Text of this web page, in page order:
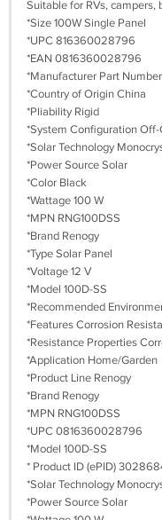
Suitable for RVs, campers,
*Size 100W Single Panel
*UPC 816360028796
*EAN 0816360028796
*Manufacturer Part
*Country of Origin China
*Pliability Rigid
*System Configuration Off-
*Solar Technology
*Power Source Solar
*Color Black
*Wattage 100 W
*MPN RNG100DSS
*Brand Renogy
*Type Solar Panel
*Voltage 12 V
*Model 100D-SS
*Recommended
*Features Corrosion
*Resistance Properties
*Application Home/Garden
*Product Line Renogy
*Brand Renogy
*MPN RNG100DSS
*UPC 0816360028796
*Model 100D-SS
* Product ID (ePID)
*Solar Technology
*Power Source Solar